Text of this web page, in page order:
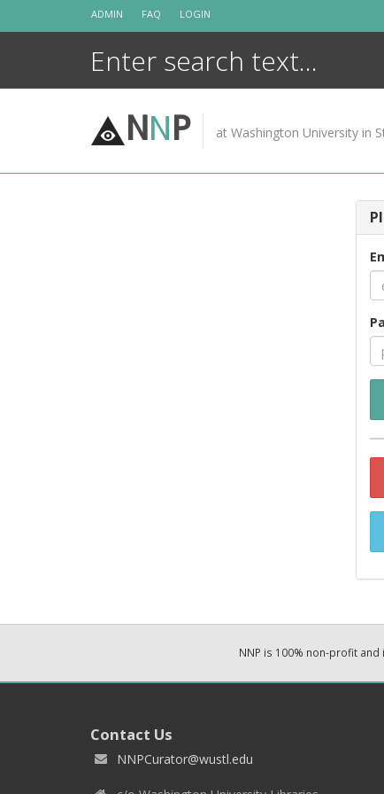
ADMIN FAQ LOGIN
NNP at Washington University in
NNP is 100% non-profit
Contact Us
NNPCurator@wustl.edu